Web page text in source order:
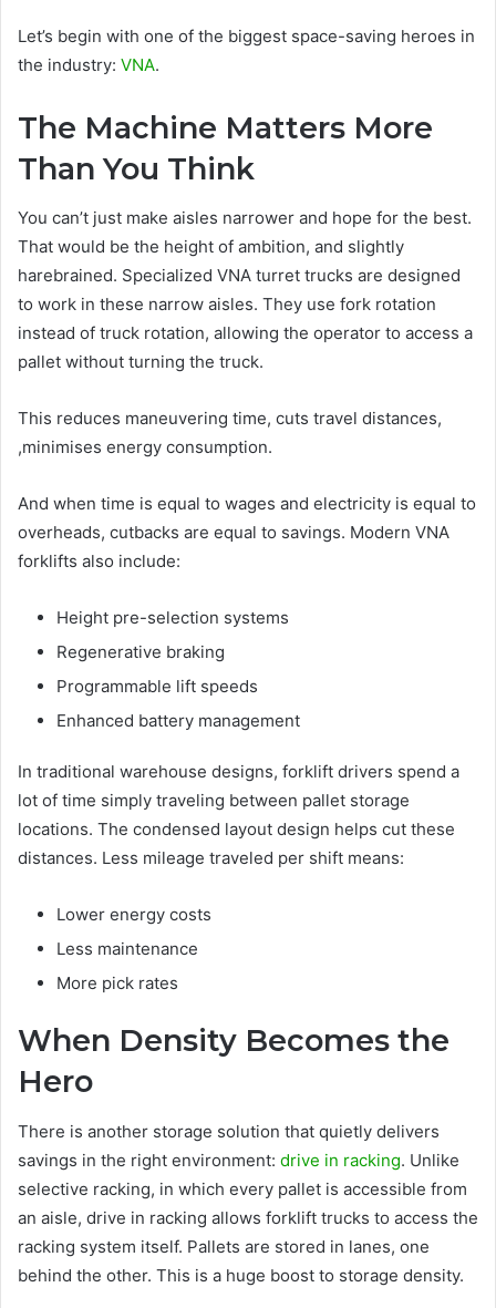
Let’s begin with one of the biggest space-saving heroes in
the industry: VNA.
The Machine Matters More
Than You Think
You can’t just make aisles narrower and hope for the best.
That would be the height of ambition, and slightly
harebrained. Specialized VNA turret trucks are designed
to work in these narrow aisles. They use fork rotation
instead of truck rotation, allowing the operator to access a
pallet without turning the truck.
This reduces maneuvering time, cuts travel distances,
,minimises energy consumption.
And when time is equal to wages and electricity is equal to
overheads, cutbacks are equal to savings. Modern VNA
forklifts also include:
Height pre-selection systems
Regenerative braking
Programmable lift speeds
Enhanced battery management
In traditional warehouse designs, forklift drivers spend a
lot of time simply traveling between pallet storage
locations. The condensed layout design helps cut these
distances. Less mileage traveled per shift means:
Lower energy costs
Less maintenance
More pick rates
When Density Becomes the
Hero
There is another storage solution that quietly delivers
savings in the right environment: drive in racking. Unlike
selective racking, in which every pallet is accessible from
an aisle, drive in racking allows forklift trucks to access the
racking system itself. Pallets are stored in lanes, one
behind the other. This is a huge boost to storage density.